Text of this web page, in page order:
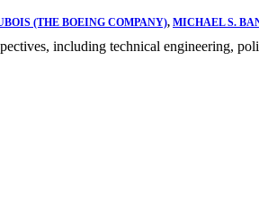
(THE BOEING COMPANY), MICHAEL S.
including technical engineering,